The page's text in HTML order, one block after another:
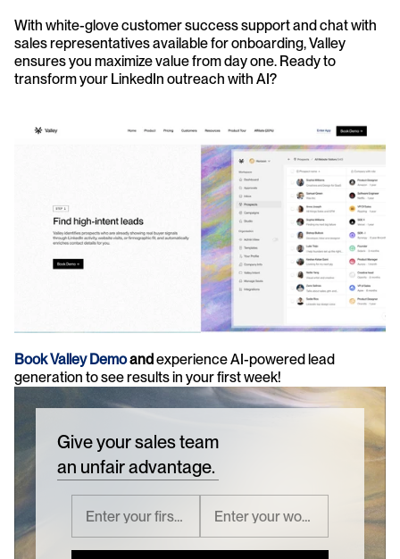
With white-glove customer success support and chat with
sales representatives available for onboarding, Valley
ensures you maximize value from day one. Ready to
transform your LinkedIn outreach with AI?
Book Valley Demo and experience AI-powered lead
generation to see results in your first week!
Give your sales team
an unfair advantage.